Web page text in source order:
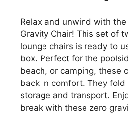
Relax and unwind with
Gravity Chair! This set of
lounge chairs is ready to
box. Perfect for the
beach, or camping, these
back in comfort. They fold
storage and transport.
break with these zero